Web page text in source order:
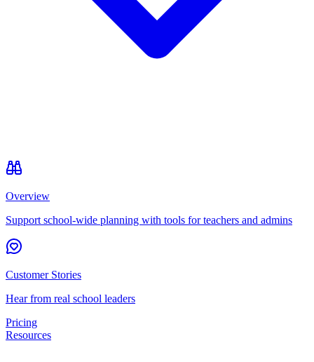
Overview
Support school-wide planning with tools for teachers and admins
Customer Stories
Hear from real school leaders
Pricing
Resources